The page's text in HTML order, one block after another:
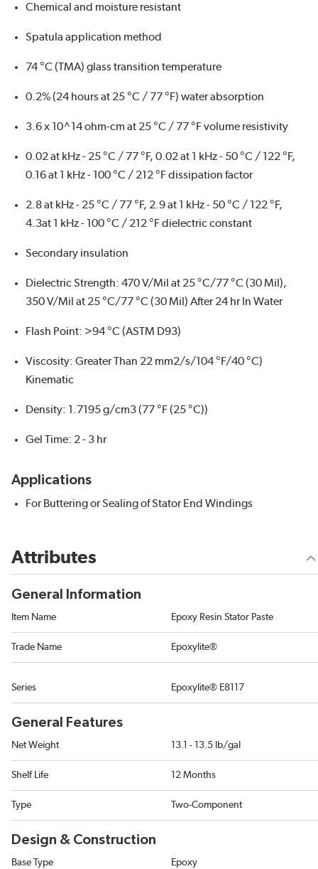
Chemical and moisture resistant
Spatula application method
74 °C (TMA) glass transition temperature
0.2% (24 hours at 25 °C / 77 °F) water absorption
3.6 x 10^14 ohm-cm at 25 °C / 77 °F volume resistivity
0.02 at kHz - 25 °C / 77 °F, 0.02 at 1 kHz - 50 °C / 122 °F,
0.16 at 1 kHz - 100 °C / 212 °F dissipation factor
2.8 at kHz - 25 °C / 77 °F, 2.9 at 1 kHz - 50 °C / 122 °F,
4.3at 1 kHz - 100 °C / 212 °F dielectric constant
Secondary insulation
Dielectric Strength: 470 V/Mil at 25 °C/77 °C (30 Mil),
350 V/Mil at 25 °C/77 °C (30 Mil) After 24 hr In Water
Flash Point: >94 °C (ASTM D93)
Viscosity: Greater Than 22 mm2/s/104 °F/40 °C)
Kinematic
Density: 1.7195 g/cm3 (77 °F (25 °C))
Gel Time: 2 - 3 hr
Applications
For Buttering or Sealing of Stator End Windings
Attributes
General Information
Item Name Epoxy Resin Stator Paste
Trade Name Epoxylite®
Series Epoxylite® E8117
General Features
Net Weight 13.1 - 13.5 lb/gal
Shelf Life 12 Months
Type Two-Component
Design & Construction
Base Type Epoxy